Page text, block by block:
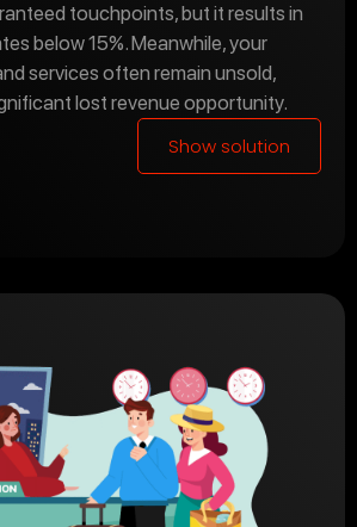
touchpoints, but it results in
below 15%. Meanwhile, your
services often remain unsold,
lost revenue opportunity.
Show solution